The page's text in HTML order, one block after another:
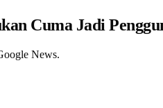
Cuma Jadi
News.